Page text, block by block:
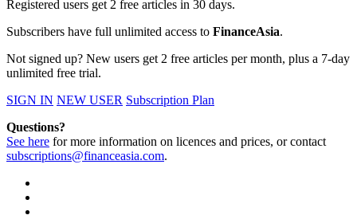
Registered users get 2 free articles in 30 days.
Subscribers have full unlimited access to FinanceAsia.
Not signed up? New users get 2 free articles per month, plus a 7-day
unlimited free trial.
SIGN IN NEW USER Subscription Plan
Questions?
See here for more information on licences and prices, or contact
subscriptions@financeasia.com.